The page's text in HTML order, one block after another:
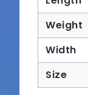
Weight
Width
Size